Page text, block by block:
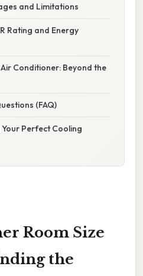
and Limitations
Rating and Energy
Conditioner: Beyond the
(FAQ)
Perfect Cooling
Room Size
the